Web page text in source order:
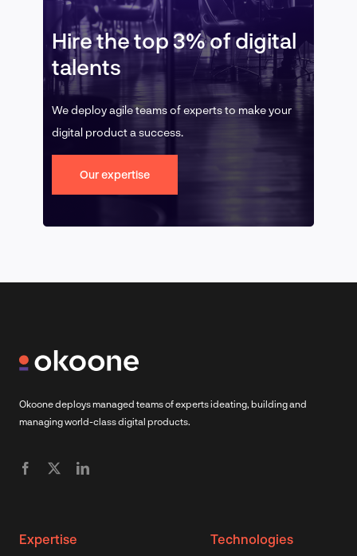
Hire the top 3% of digital
talents
We deploy agile teams of experts to make your
digital product a success.
Our expertise
Okoone deploys managed teams of experts ideating, building and
managing world-class digital products.
Expertise Technologies